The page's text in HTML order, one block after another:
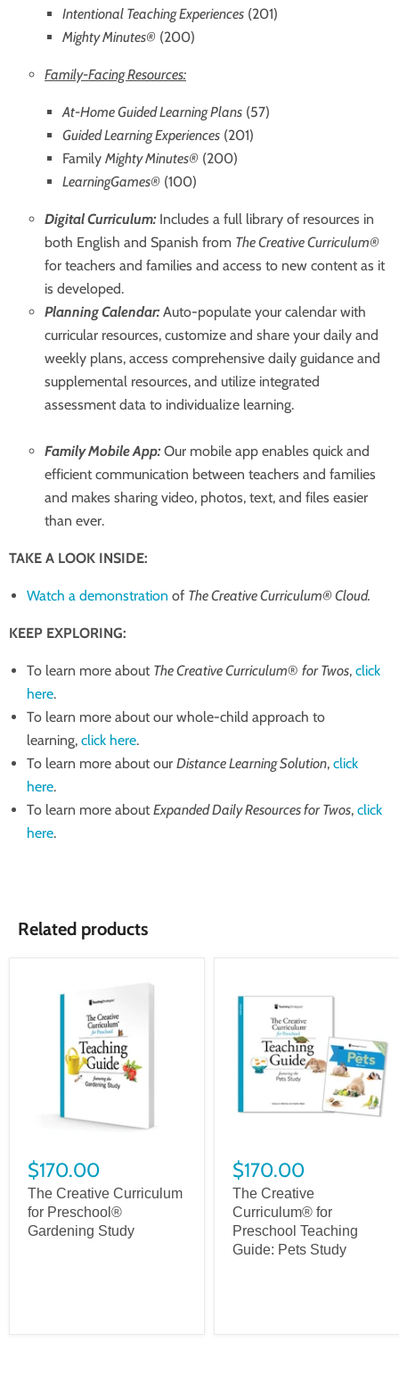
Intentional Teaching Experiences (201)
Mighty Minutes® (200)
Family-Facing Resources:
At-Home Guided Learning Plans (57)
Guided Learning Experiences (201)
Family Mighty Minutes® (200)
LearningGames® (100)
Digital Curriculum:Includes a full library of resources in
both English and Spanish from The Creative Curriculum®
for teachers and families and access to new content as it
is developed.
Planning Calendar:Auto-populate your calendar with
curricular resources, customize and share your daily and
weekly plans, access comprehensive daily guidance and
supplemental resources, and utilize integrated
assessment data to individualize learning.
Family Mobile App:Our mobile app enables quick and
efficient communication between teachers and families
and makes sharing video, photos, text, and files easier
than ever.
TAKE A LOOK INSIDE:
Watch a demonstration of The Creative Curriculum® Cloud.
KEEP EXPLORING:
To learn more about The Creative Curriculum® for Twos, click
here.
To learn more about our whole-child approach to
learning, click here.
To learn more about our Distance Learning Solution, click
here.
To learn more about Expanded Daily Resources for Twos, click
here.
Related products
$170.00
The Creative Curriculum
for Preschool®
Gardening Study
$170.00
The Creative
Curriculum® for
Preschool Teaching
Guide: Pets Study